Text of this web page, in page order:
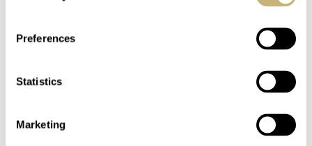
Preferences
Statistics
Marketing